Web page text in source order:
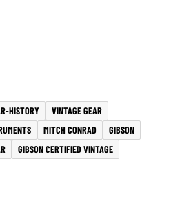
HISTORY
VINTAGE GEAR
MITCH CONRAD
GIBSON
GIBSON CERTIFIED VINTAGE